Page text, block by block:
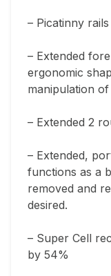
– Picatinny
– Extended
ergonomic
manipulation
– Extended 2
– Extended,
functions as a
removed and
desired.
– Super Cell
by 54%